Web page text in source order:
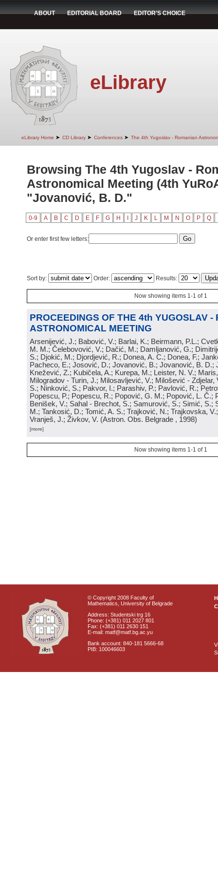
ABOUT EDITORIAL BOARD EDITOR'S CHOICE
eLibrary
eLibrary Home ➤ CD Library ➤ Conferences ➤ The 4th Yugoslav - Romanian
Browsing The 4th Yugoslav -
Astronomical Meeting (4th
"Jovanović, B. D."
0-9 A B C D E F G H J K L M N O P Q
Or enter first few letters:
Sort by: Order: Results:
Now showing items 1-1 of 1
PROCEEDINGS OF THE 4th YUGOSLAV -
ASTRONOMICAL MEETING
Arsenijević, J.; Babović, V.; Barlai, K.; Beirmann, P.L.;
M. M.; Čelebovović, V.; Dačić, M.; Damljanović, G.;
S.; Djokić, M.; Djordjević, R.; Donea, A. C.; Donea, F.;
Pacheco, E.; Josović, D.; Jovanović, B.; Jovanović, B. D.;
Knežević, Z.; Kubičela, A.; Kurepa, M.; Leister, N. V.;
Milogradov - Turin, J.; Milosavljević, V.; Milošević - Zdjelar,
S.; Ninković, S.; Pakvor, I.; Parashiv, P.; Pavlović, R.;
Popescu, P.; Popescu, R.; Popović, G. M.; Popović, L. Č.;
Benišek, V.; Sahal - Brechot, S.; Samurović, S.; Simić, S.;
M.; Tankosić, D.; Tomić, A. S.; Trajković, N.; Trajkovska,
Vranješ, J.; Živkov, V. (Astron. Obs. Belgrade , 1998)
[more]
Now showing items 1-1 of 1
© Copyright 2008 Faculty of
Mathematics, University of Belgrade
Address: Studentski trg 16
Phone: (+381) 011 2027 801
Fax: (+381) 011 2630 151
E-mail: matf@matf.bg.ac.yu
Bank account: 840-181 5666-68
PIB: 100046603